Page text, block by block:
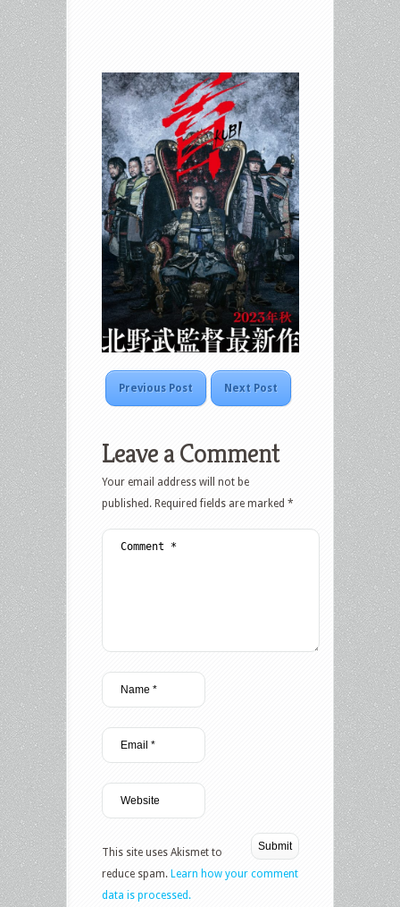
Previous Post Next Post
Leave a Comment
Your email address will not be
published. Required fields are marked *
This site uses Akismet to
reduce spam. Learn how your comment
data is processed.